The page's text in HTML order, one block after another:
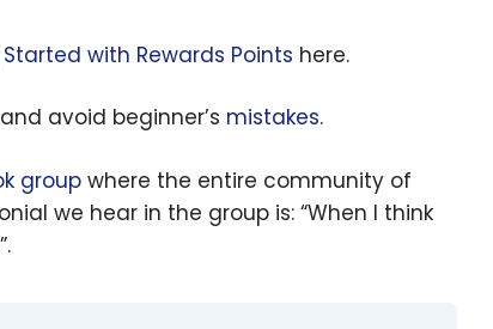
with Rewards Points here.
avoid beginner’s mistakes.
group where the entire community of
we hear in the group is: “When I think